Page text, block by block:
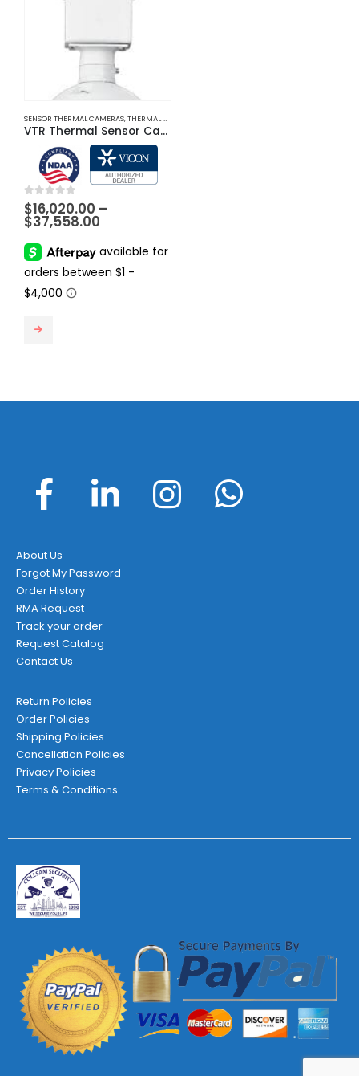
SENSOR THERMAL CAMERAS,THERMAL CAMERAS
VTR Thermal Sensor Cameras
0out of 5
$16,020.00 –
$37,558.00
$16,020.00
through
$37,558.00
About Us
Forgot My Password
Order History
RMA Request
Track your order
Request Catalog
Contact Us
Return Policies
Order Policies
Shipping Policies
Cancellation Policies
Privacy Policies
Terms & Conditions